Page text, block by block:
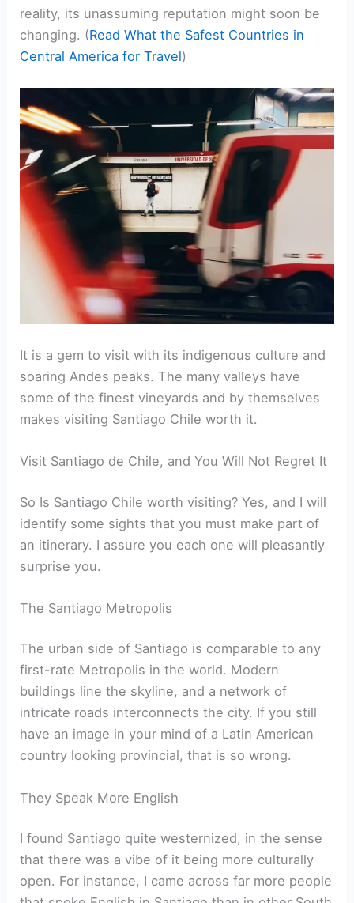
reality, its unassuming reputation might soon be
changing. (Read What the Safest Countries in
Central America for Travel)
It is a gem to visit with its indigenous culture and
soaring Andes peaks. The many valleys have
some of the finest vineyards and by themselves
makes visiting Santiago Chile worth it.
Visit Santiago de Chile, and You Will Not Regret It
So Is Santiago Chile worth visiting? Yes, and I will
identify some sights that you must make part of
an itinerary. I assure you each one will pleasantly
surprise you.
The Santiago Metropolis
The urban side of Santiago is comparable to any
first-rate Metropolis in the world. Modern
buildings line the skyline, and a network of
intricate roads interconnects the city. If you still
have an image in your mind of a Latin American
country looking provincial, that is so wrong.
They Speak More English
I found Santiago quite westernized, in the sense
that there was a vibe of it being more culturally
open. For instance, I came across far more people